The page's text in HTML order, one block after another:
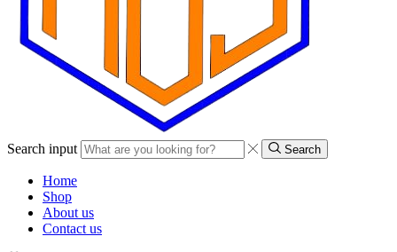
Search input Search
Home
Shop
About us
Contact us